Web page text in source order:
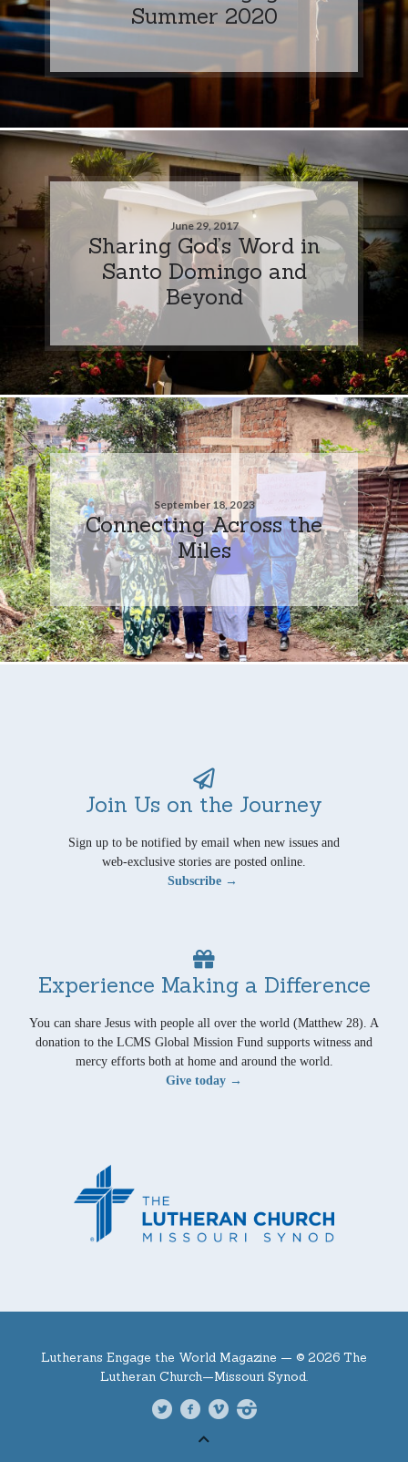
Summer 2020
June 29, 2017
Sharing God’s Word in
Santo Domingo and
Beyond
September 18, 2023
Connecting Across the
Miles
Join Us on the Journey
Sign up to be notified by email when new issues and
web-exclusive stories are posted online.
Subscribe →
Experience Making a Difference
You can share Jesus with people all over the world (Matthew 28). A
donation to the LCMS Global Mission Fund supports witness and
mercy efforts both at home and around the world.
Give today →
Lutherans Engage the World Magazine — © 2026 The
Lutheran Church—Missouri Synod.